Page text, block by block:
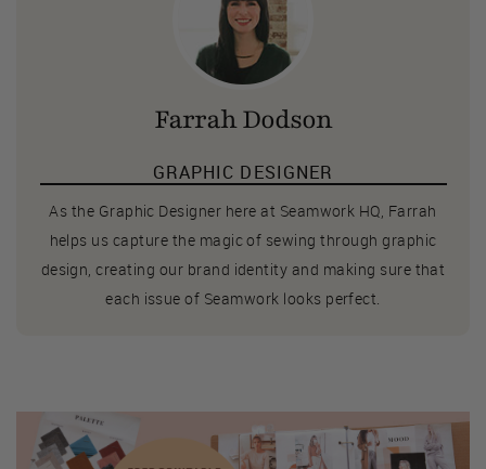
Farrah Dodson
GRAPHIC DESIGNER
As the Graphic Designer here at Seamwork HQ, Farrah
helps us capture the magic of sewing through graphic
design, creating our brand identity and making sure that
each issue of Seamwork looks perfect.